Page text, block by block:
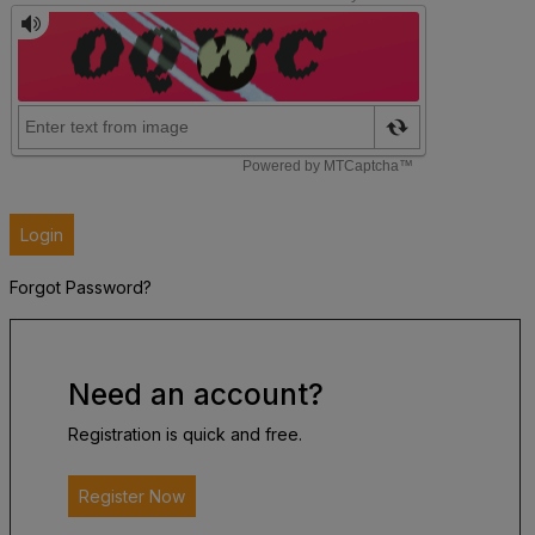
Login
Forgot Password?
Need an account?
Registration is quick and free.
Register Now